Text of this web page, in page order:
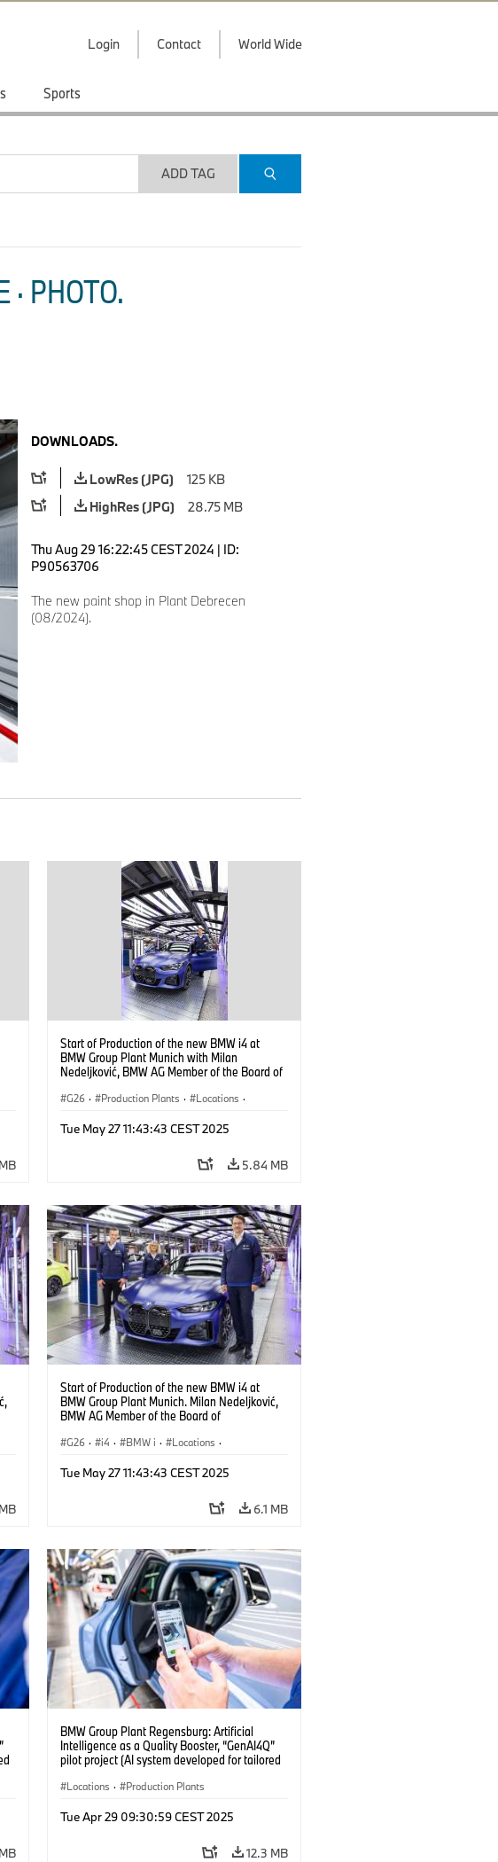
Login Contact World Wide
Sports
ADD TAG
PHOTO.
DOWNLOADS.
LowRes (JPG)
125 KB
HighRes (JPG)
28.75 MB
Thu Aug 29 16:22:45 CEST 2024 | ID:
P90563706
The new paint shop in Plant Debrecen
(08/2024).
Start of Production of the new BMW i4 at
BMW Group Plant Munich with Milan
Nedeljković, BMW AG Member of the Board of
G26 · Production Plants · Locations ·
BMW Group Board Members
· BMW i · i4
Tue May 27 11:43:43 CEST 2025
5.84 MB
Start of Production of the new BMW i4 at
BMW Group Plant Munich. Milan Nedeljković,
BMW AG Member of the Board of
G26 · i4 · BMW i · Locations ·
Technology
Tue May 27 11:43:43 CEST 2025
6.1 MB
BMW Group Plant Regensburg: Artificial
Intelligence as a Quality Booster, “GenAI4Q”
pilot project (AI system developed for tailored
Locations · Production Plants
Tue Apr 29 09:30:59 CEST 2025
12.3 MB